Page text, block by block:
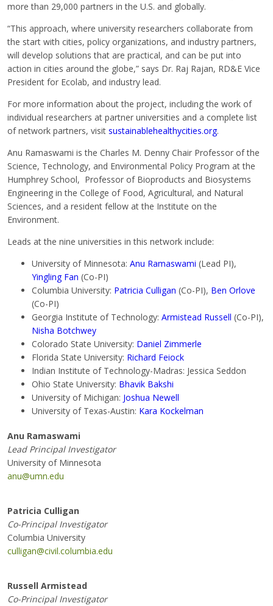
more than 29,000 partners in the U.S. and globally.
“This approach, where university researchers collaborate from
the start with cities, policy organizations, and industry partners,
will develop solutions that are practical, and can be put into
action in cities around the globe,” says Dr. Raj Rajan, RD&E Vice
President for Ecolab, and industry lead.
For more information about the project, including the work of
individual researchers at partner universities and a complete list
of network partners, visit sustainablehealthycities.org.
Anu Ramaswami is the Charles M. Denny Chair Professor of the
Science, Technology, and Environmental Policy Program at the
Humphrey School, Professor of Bioproducts and Biosystems
Engineering in the College of Food, Agricultural, and Natural
Sciences, and a resident fellow at the Institute on the
Environment.
Leads at the nine universities in this network include:
University of Minnesota: Anu Ramaswami (Lead PI),
Yingling Fan (Co-PI)
Columbia University: Patricia Culligan (Co-PI), Ben Orlove
(Co-PI)
Georgia Institute of Technology: Armistead Russell (Co-PI),
Nisha Botchwey
Colorado State University: Daniel Zimmerle
Florida State University: Richard Feiock
Indian Institute of Technology-Madras: Jessica Seddon
Ohio State University: Bhavik Bakshi
University of Michigan: Joshua Newell
University of Texas-Austin: Kara Kockelman
Anu Ramaswami
Lead Principal Investigator
University of Minnesota
anu@umn.edu
Patricia Culligan
Co-Principal Investigator
Columbia University
culligan@civil.columbia.edu
Russell Armistead
Co-Principal Investigator